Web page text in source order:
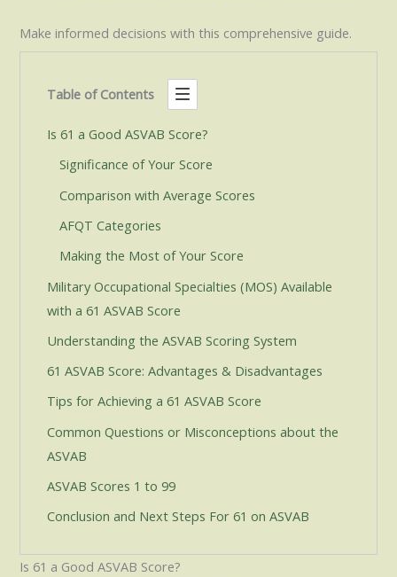
Make informed decisions with this comprehensive guide.
Table of Contents
Is 61 a Good ASVAB Score?
Significance of Your Score
Comparison with Average Scores
AFQT Categories
Making the Most of Your Score
Military Occupational Specialties (MOS) Available
with a 61 ASVAB Score
Understanding the ASVAB Scoring System
61 ASVAB Score: Advantages & Disadvantages
Tips for Achieving a 61 ASVAB Score
Common Questions or Misconceptions about the
ASVAB
ASVAB Scores 1 to 99
Conclusion and Next Steps For 61 on ASVAB
Is 61 a Good ASVAB Score?